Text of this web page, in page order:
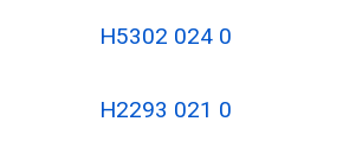
H5302 024 0
H2293 021 0